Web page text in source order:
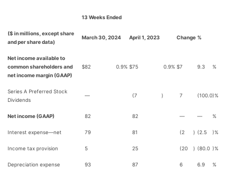
13 Weeks Ended
($ in millions, except share
and per share data)
March 30, 2024 April 1, 2023 Change %
Net income available to
common shareholders and
net income margin (GAAP)
$82 0.9% $75 0.9% $7 9.3 %
Series A Preferred Stock
Dividends
— (7 ) 7 (100.0)%
Net income (GAAP) 82 82 — — %
Interest expense—net 79 81 (2 ) (2.5 )%
Income tax provision 5 25 (20 ) (80.0 )%
Depreciation expense 93 87 6 6.9 %